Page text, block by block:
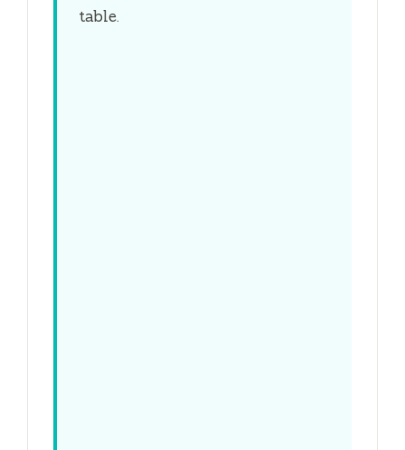
table.